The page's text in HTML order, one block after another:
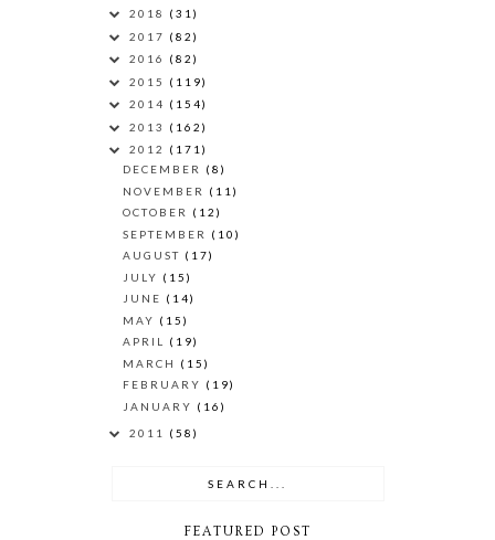
2018 (31)
2017 (82)
2016 (82)
2015 (119)
2014 (154)
2013 (162)
2012 (171)
DECEMBER (8)
NOVEMBER (11)
OCTOBER (12)
SEPTEMBER (10)
AUGUST (17)
JULY (15)
JUNE (14)
MAY (15)
APRIL (19)
MARCH (15)
FEBRUARY (19)
JANUARY (16)
2011 (58)
FEATURED POST